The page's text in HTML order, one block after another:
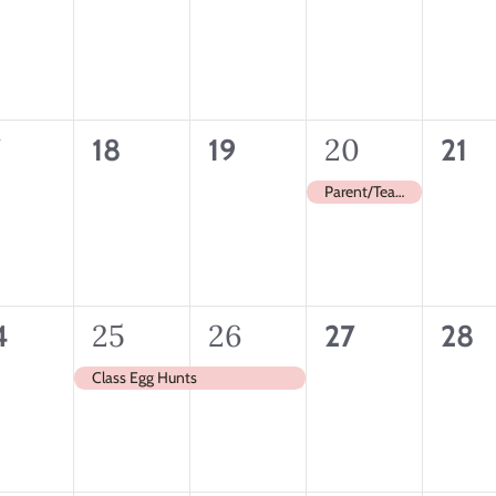
0
18
0
19
1
event,
20
Parent/Teacher Conferences
0
21
1
event,
25
Class Egg Hunts
1
event,
26
0
27
0
28